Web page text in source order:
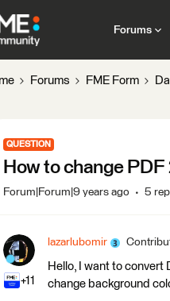
Forums
Forums FME Form
QUESTION
How to change
Forum|Forum|9 years ago 5
+11
lazarlubomir
Hello, I want to convert
change background